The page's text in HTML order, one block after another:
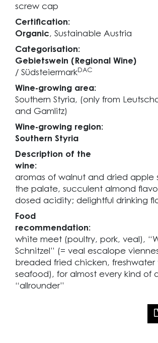
screw cap
Certification:
Organic, Sustainable Austria
Categorisation:
Gebietswein (Regional Wine)
/ SüdsteiermarkDAC
Wine-growing area:
Southern Styria, (only from
and Gamlitz)
Wine-growing region:
Southern Styria
Description of the
wine:
aromas of walnut and dried apple
the palate, succulent almond
dosed acidity; delightful drinking
Food
recommendation:
white meet (poultry, pork, veal),
Schnitzel” (= veal escalope
breaded fried chicken, freshwater
seafood), for almost every kind of
“allrounder”